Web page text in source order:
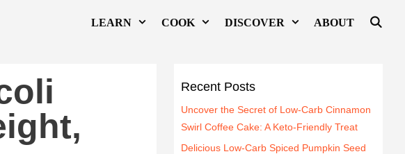
LEARN COOK DISCOVER ABOUT
Recent Posts
Uncover the Secret of Low-Carb Cinnamon
Swirl Coffee Cake: A Keto-Friendly Treat
Delicious Low-Carb Spiced Pumpkin Seed